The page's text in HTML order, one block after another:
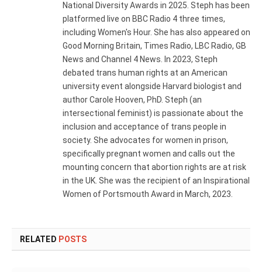
National Diversity Awards in 2025. Steph has been
platformed live on BBC Radio 4 three times,
including Women's Hour. She has also appeared on
Good Morning Britain, Times Radio, LBC Radio, GB
News and Channel 4 News. In 2023, Steph
debated trans human rights at an American
university event alongside Harvard biologist and
author Carole Hooven, PhD. Steph (an
intersectional feminist) is passionate about the
inclusion and acceptance of trans people in
society. She advocates for women in prison,
specifically pregnant women and calls out the
mounting concern that abortion rights are at risk
in the UK. She was the recipient of an Inspirational
Women of Portsmouth Award in March, 2023.
RELATED POSTS